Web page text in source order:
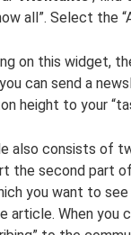
all”. Select the
on this widget,
can send a
height to your
also consists of
the second part
you want to
article. When you